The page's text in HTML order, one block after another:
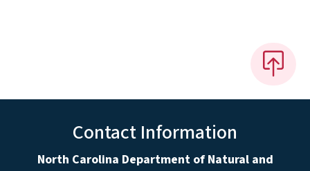
Contact Information
North Carolina Department of Natural and